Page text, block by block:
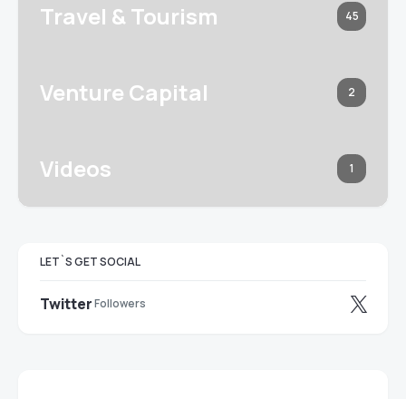
Travel & Tourism 45
Venture Capital 2
Videos 1
LET`S GET SOCIAL
TwitterFollowers